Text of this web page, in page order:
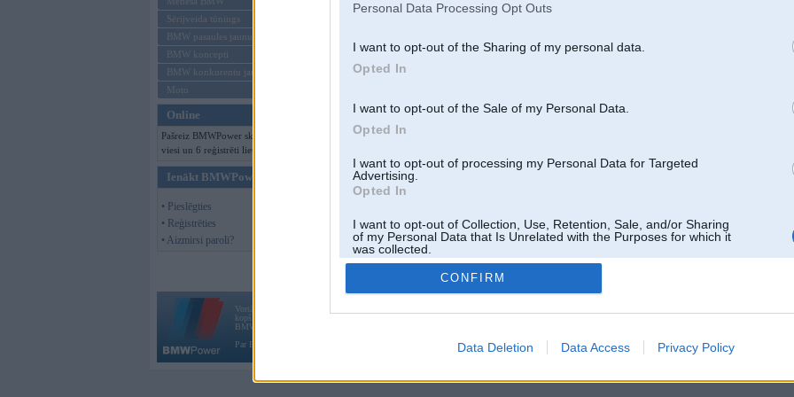
Personal Data Processing Opt Outs
I want to opt-out of the Sharing of my personal data.
Opted In
I want to opt-out of the Sale of my Personal Data.
Opted In
I want to opt-out of processing my Personal Data for Targeted
Advertising.
Opted In
I want to opt-out of Collection, Use, Retention, Sale, and/or Sharing
of my Personal Data that Is Unrelated with the Purposes for which it
was collected.
Opted Out
CONFIRM
Data Deletion Data Access Privacy Policy
Sērijveida tūnings
BMW pasaules jaunumi
BMW koncepti
BMW konkurentu jaunumi
Moto
Online
Pašreiz BMWPower skatās 233
viesi un 6 reģistrēti lietotāji.
Ienākt BMWPower
• Pieslēgties
• Reģistrēties
• Aizmirsi paroli?
Vortāls BMWPower.lv darbojas
kopš 2002. gada 14. maija. Tas nav auto klubs un nav saistīts ar
BMW AG.
Par BMWPower